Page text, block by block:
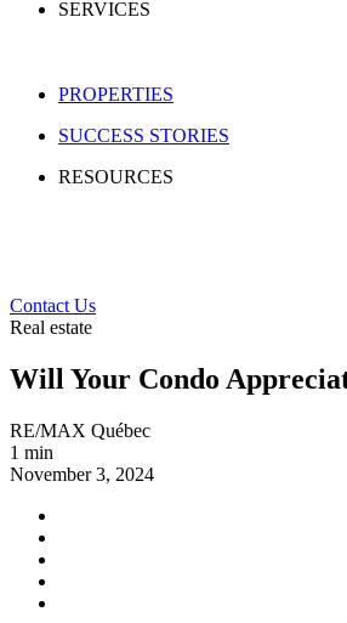
SERVICES
PROPERTIES
SUCCESS STORIES
RESOURCES
Contact Us
Real estate
Will Your Condo
RE/MAX Québec
1 min
November 3, 2024